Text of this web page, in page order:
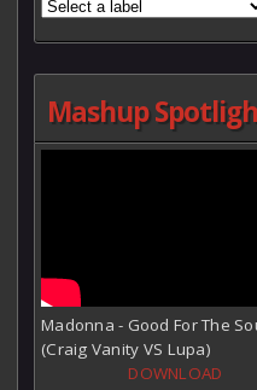
Mashup
Madonna - Good For The
(Craig Vanity VS Lupa)
DOWNLOAD